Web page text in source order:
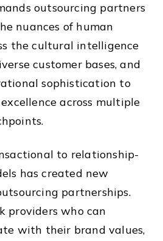
outsourcing partners
nuances of human
the cultural intelligence
customer bases, and
sophistication to
across multiple
to relationship-
has created new
partnerships.
providers who can
with their brand values,